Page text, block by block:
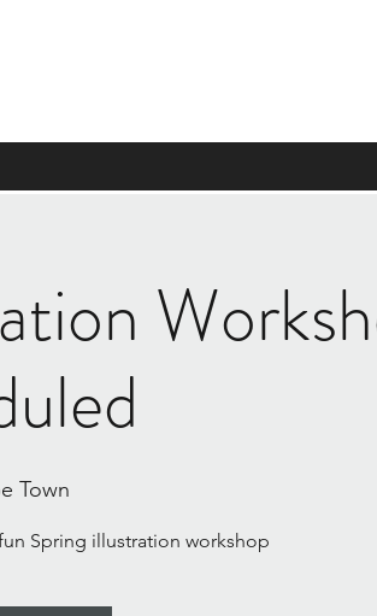
Town
Spring illustration workshop